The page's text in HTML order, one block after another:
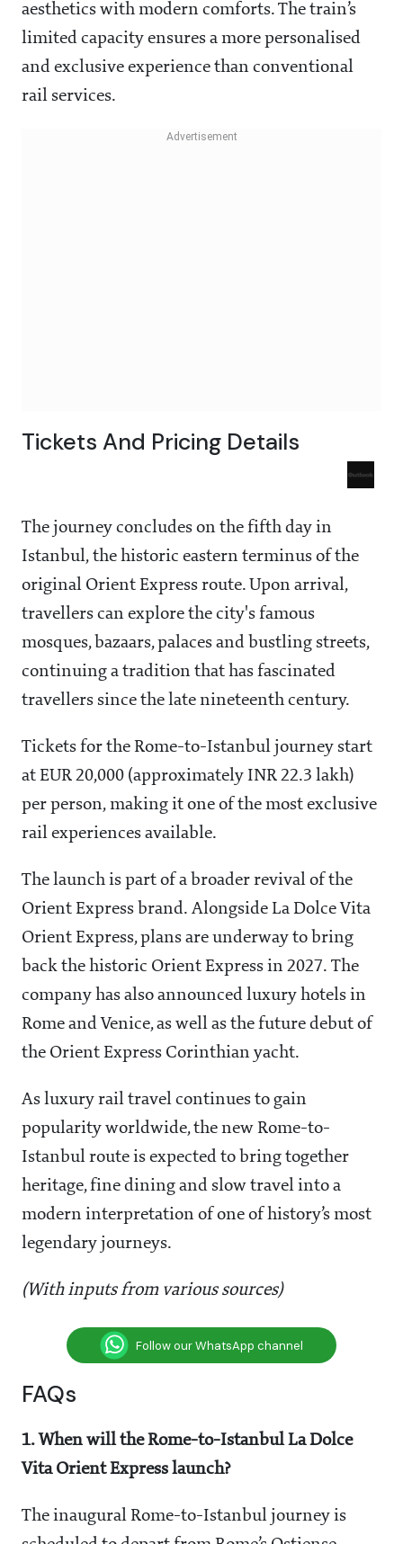
aesthetics with modern comforts. The train’s
limited capacity ensures a more personalised
and exclusive experience than conventional
rail services.
Tickets And Pricing Details
The journey concludes on the fifth day in
Istanbul, the historic eastern terminus of the
original Orient Express route. Upon arrival,
travellers can explore the city's famous
mosques, bazaars, palaces and bustling streets,
continuing a tradition that has fascinated
travellers since the late nineteenth century.
Tickets for the Rome-to-Istanbul journey start
at EUR 20,000 (approximately INR 22.3 lakh)
per person, making it one of the most exclusive
rail experiences available.
The launch is part of a broader revival of the
Orient Express brand. Alongside La Dolce Vita
Orient Express, plans are underway to bring
back the historic Orient Express in 2027. The
company has also announced luxury hotels in
Rome and Venice, as well as the future debut of
the Orient Express Corinthian yacht.
As luxury rail travel continues to gain
popularity worldwide, the new Rome-to-
Istanbul route is expected to bring together
heritage, fine dining and slow travel into a
modern interpretation of one of history’s most
legendary journeys.
(With inputs from various sources)
Follow our WhatsApp channel
FAQs
1. When will the Rome-to-Istanbul La Dolce
Vita Orient Express launch?
The inaugural Rome-to-Istanbul journey is